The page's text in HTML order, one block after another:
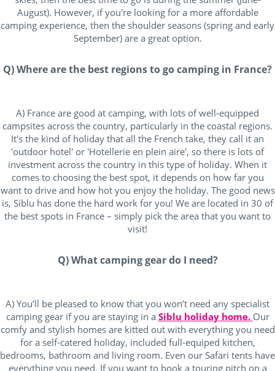
August). However, if you're looking for a more affordable
camping experience, then the shoulder seasons (spring and early
September) are a great option.
Q) Where are the best regions to go camping in France?
A) France are good at camping, with lots of well-equipped
campsites across the country, particularly in the coastal regions.
It's the kind of holiday that all the French take, they call it an
'outdoor hotel' or 'Hotellerie en plein aire', so there is lots of
investment across the country in this type of holiday. When it
comes to choosing the best spot, it depends on how far you
want to drive and how hot you enjoy the holiday. The good news
is, Siblu has done the hard work for you! We are located in 30 of
the best spots in France – simply pick the area that you want to
visit!
Q) What camping gear do I need?
A) You’ll be pleased to know that you won’t need any specialist
camping gear if you are staying in a Siblu holiday home. Our
comfy and stylish homes are kitted out with everything you need
for a self-catered holiday, included full-equiped kitchen,
bedrooms, bathroom and living room. Even our Safari tents have
everything you need. If you want to book a touring pitch on a